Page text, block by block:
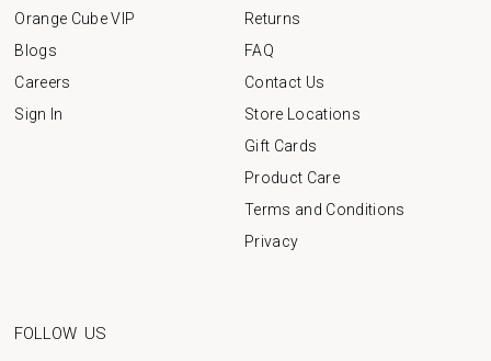
Orange Cube VIP
Blogs
Careers
Sign In
Returns
FAQ
Contact Us
Store Locations
Gift Cards
Product Care
Terms and Conditions
Privacy
FOLLOW US